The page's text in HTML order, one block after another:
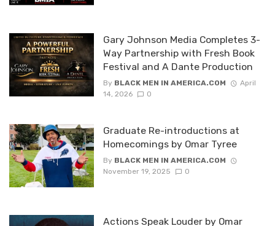
Gary Johnson Media Completes 3-
Way Partnership with Fresh Book
Festival and A Dante Production
By BLACK MEN IN AMERICA.COM
April
14, 2026
0
Graduate Re-introductions at
Homecomings by Omar Tyree
By BLACK MEN IN AMERICA.COM
November 19, 2025
0
Actions Speak Louder by Omar